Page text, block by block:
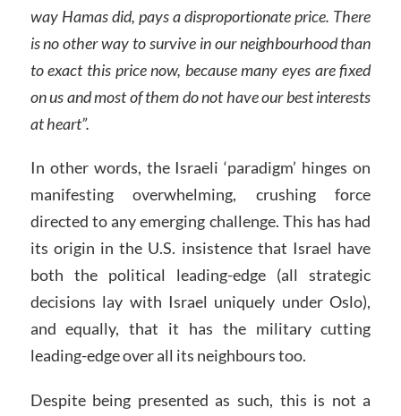
way Hamas did, pays a disproportionate price. There
is no other way to survive in our neighbourhood than
to exact this price now, because many eyes are fixed
on us and most of them do not have our best interests
at heart”.
In other words, the Israeli ‘paradigm’ hinges on
manifesting overwhelming, crushing force
directed to any emerging challenge. This has had
its origin in the U.S. insistence that Israel have
both the political leading-edge (all strategic
decisions lay with Israel uniquely under Oslo),
and equally, that it has the military cutting
leading-edge over all its neighbours too.
Despite being presented as such, this is not a